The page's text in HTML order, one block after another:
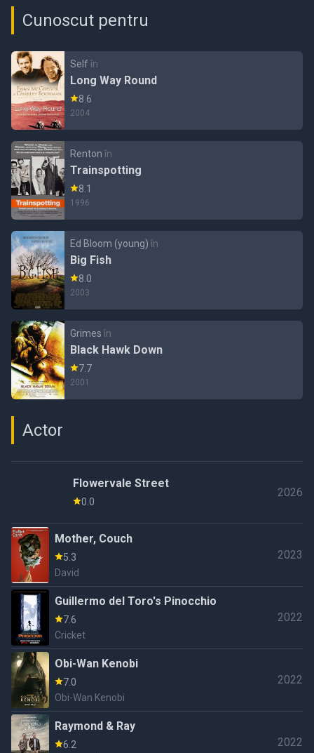
Cunoscut pentru
Selfîn
Long Way Round
8.6
2004
Renton în
Trainspotting
8.1
1996
Ed Bloom (young) în
Big Fish
8.0
2003
Grimes în
Black Hawk Down
7.7
2001
Actor
Flowervale Street
0.0
2026
Mother, Couch
5.3
David
2023
Guillermo del Toro's Pinocchio
7.6
Cricket
2022
Obi-Wan Kenobi
7.0
Obi-Wan Kenobi
2022
Raymond & Ray
6.2
2022